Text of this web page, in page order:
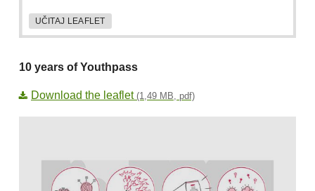
UČITAJ LEAFLET
10 years of Youthpass
Download the leaflet (1,49 MB, pdf)